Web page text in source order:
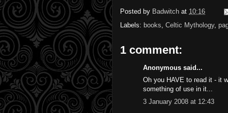
Posted by Badwitch at 10:16
Labels: books Celtic Mythology,
1 comment:
Anonymous said...
Oh you HAVE to read it - it
something of use in it...
3 January 2008 at 12:43